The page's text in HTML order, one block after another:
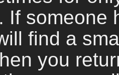
If someone
find a
you